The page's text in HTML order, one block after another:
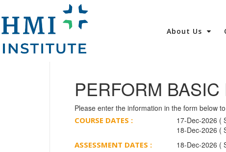
About Us
PERFORM
Please enter the information in the form below
COURSE DATES :
17-Dec-2026 (
18-Dec-2026 (
ASSESSMENT DATES :
18-Dec-2026 (